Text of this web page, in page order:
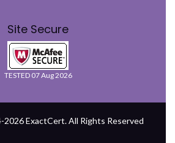
Site Secure
TESTED 07 Aug 2026
ExactCert. All Rights Reserved